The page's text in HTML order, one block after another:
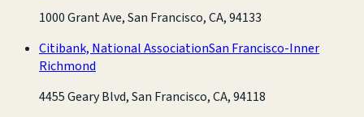
1000 Grant Ave, San Francisco, CA, 94133
Citibank, National AssociationSan Francisco-Inner
Richmond
4455 Geary Blvd, San Francisco, CA, 94118